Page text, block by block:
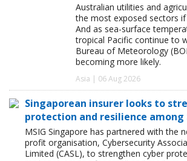
Australian utilities and
the most exposed sectors
And as sea-surface
tropical Pacific continue to
Bureau of Meteorology
becoming more likely.
Asia | 06 Aug 2026
Singaporean insurer looks to
protection and resilience among
MSIG Singapore has partnered with the
profit organisation, Cybersecurity
Limited (CASL), to strengthen cyber